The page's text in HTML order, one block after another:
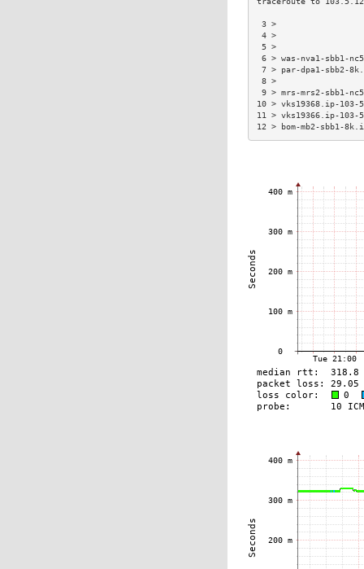
6 > was-nva1-
7 > par-dpa1-
9 > mrs-mrs2-
10 > vks19368.ip-
11 > vks19366.ip-
12 > bom-mb2-